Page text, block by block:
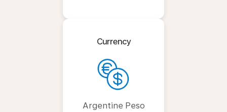
Currency
Argentine Peso